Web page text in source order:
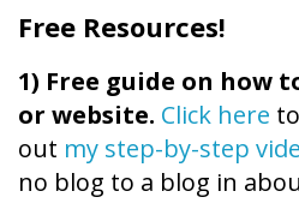
Free Resources!
1) Free guide on how
or website. Click here
out my step-by-step
no blog to a blog in